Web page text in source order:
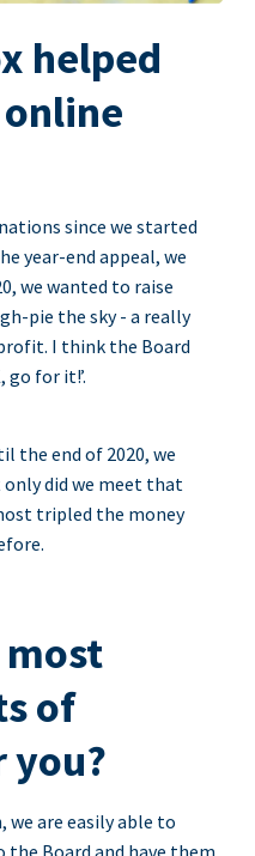
helped
since we started
year-end appeal, we
we wanted to raise
pie the sky - a really
I think the Board
go for it!’.
the end of 2020, we
only did we meet that
tripled the money
of
you?
we are easily able to